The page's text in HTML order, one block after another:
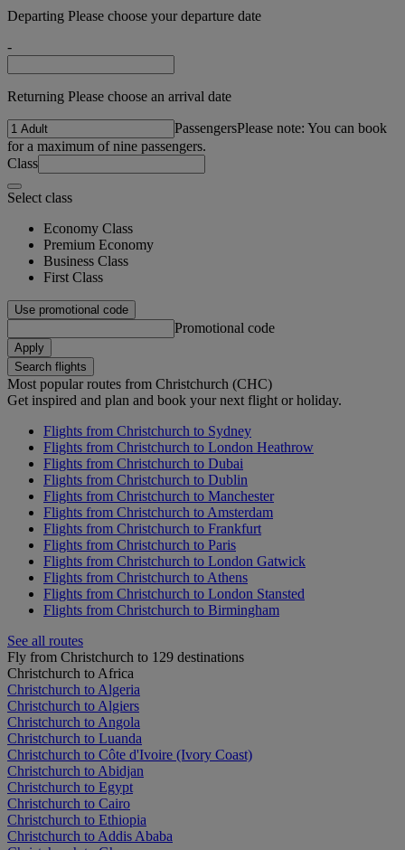
Departing Please choose your departure date
-
Returning Please choose an arrival date
PassengersPlease note: You can book
for a maximum of nine passengers.
Class
Select class
Economy Class
Premium Economy
Business Class
First Class
Use promotional code
Promotional code
Apply
Search flights
Most popular routes from Christchurch (CHC)
Get inspired and plan and book your next flight or holiday.
Flights from Christchurch to Sydney
Flights from Christchurch to London Heathrow
Flights from Christchurch to Dubai
Flights from Christchurch to Dublin
Flights from Christchurch to Manchester
Flights from Christchurch to Amsterdam
Flights from Christchurch to Frankfurt
Flights from Christchurch to Paris
Flights from Christchurch to London Gatwick
Flights from Christchurch to Athens
Flights from Christchurch to London Stansted
Flights from Christchurch to Birmingham
See all routes
Fly from Christchurch to 129 destinations
Christchurch to Africa
Christchurch to Algeria
Christchurch to Algiers
Christchurch to Angola
Christchurch to Luanda
Christchurch to Côte d'Ivoire (Ivory Coast)
Christchurch to Abidjan
Christchurch to Egypt
Christchurch to Cairo
Christchurch to Ethiopia
Christchurch to Addis Ababa